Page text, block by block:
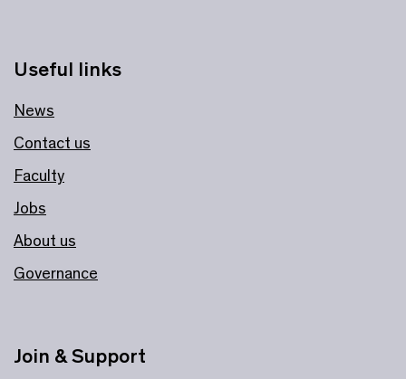
Useful links
News
Contact us
Faculty
Jobs
About us
Governance
Join & Support